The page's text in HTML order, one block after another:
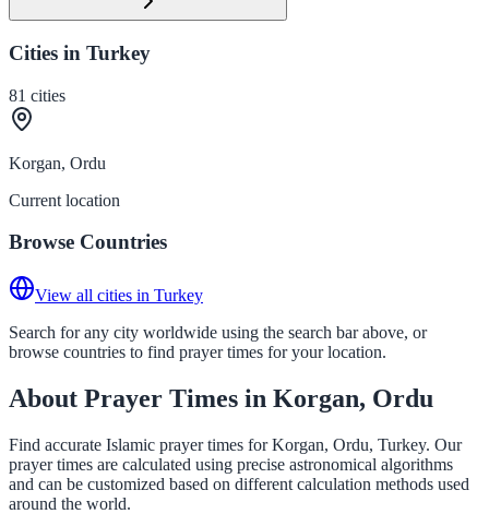
Cities in Turkey
81 cities
Korgan, Ordu
Current location
Browse Countries
View all cities in Turkey
Search for any city worldwide using the search bar above, or
browse countries to find prayer times for your location.
About Prayer Times in Korgan, Ordu
Find accurate Islamic prayer times for Korgan, Ordu, Turkey. Our
prayer times are calculated using precise astronomical algorithms
and can be customized based on different calculation methods used
around the world.